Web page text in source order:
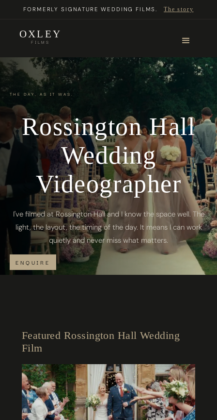
FORMERLY SIGNATURE WEDDING FILMS. The story
OXLEY
FILMS
THE DAY, AS IT WAS.
Rossington Hall
Wedding
Videographer
I've filmed at Rossington Hall and I know the space well. The
light, the layout, the timing of the day. It means I can work
quietly and never miss what matters.
ENQUIRE
Featured Rossington Hall Wedding
Film